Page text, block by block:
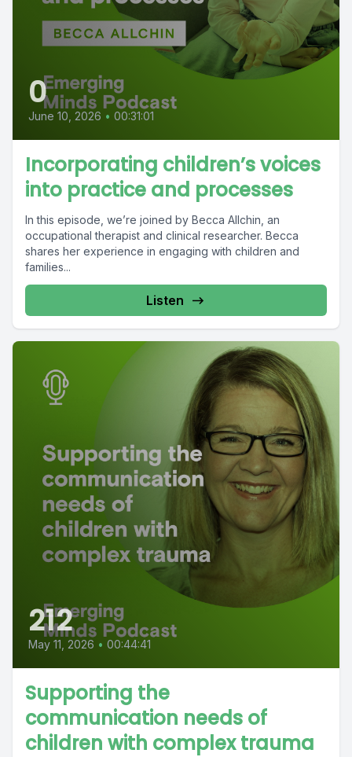
0
June 10, 2026 • 00:31:01
Incorporating children’s voices
into practice and processes
In this episode, we’re joined by Becca Allchin, an
occupational therapist and clinical researcher. Becca
shares her experience in engaging with children and
families...
Listen
212
May 11, 2026 • 00:44:41
Supporting the
communication needs of
children with complex trauma